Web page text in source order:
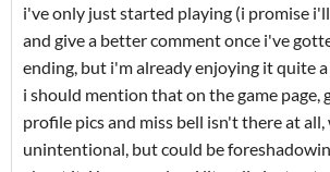
i've only just started playing (i promise
and give a better comment once i've
ending, but i'm already enjoying it quite
i should mention that on the game page,
profile pics and miss bell isn't there at all,
unintentional, but could be